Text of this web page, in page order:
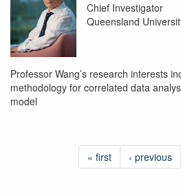
Chief Investigator
Queensland
Professor Wang’s research interests
methodology for correlated data
model
« first ‹ previous